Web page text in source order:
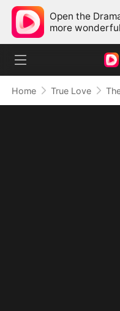
Open the
more
Home True Love